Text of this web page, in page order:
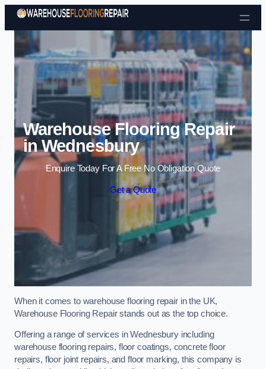
Skip to content
Warehouse Flooring Repair
in Wednesbury
Enquire Today For A Free No Obligation Quote
Get a Quote
When it comes to warehouse flooring repair in the UK,
Warehouse Flooring Repair stands out as the top choice.
Offering a range of services in Wednesbury including
warehouse flooring repairs, floor coatings, concrete floor
repairs, floor joint repairs, and floor marking, this company is